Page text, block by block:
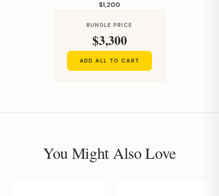
$1,200
BUNDLE PRICE
$3,300
ADD ALL TO CART
You Might Also Love